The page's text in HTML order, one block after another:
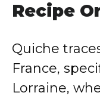
Recipe
Quiche
France,
Lorraine,